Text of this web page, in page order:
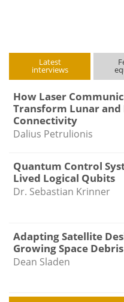
Latest
interviews
How Laser
Transform Lunar and
Connectivity
Dalius Petrulionis
Quantum Control
Lived Logical Qubits
Dr. Sebastian Krinner
Adapting Satellite
Growing Space
Dean Sladen